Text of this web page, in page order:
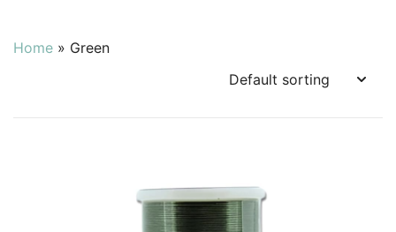
Home » Green